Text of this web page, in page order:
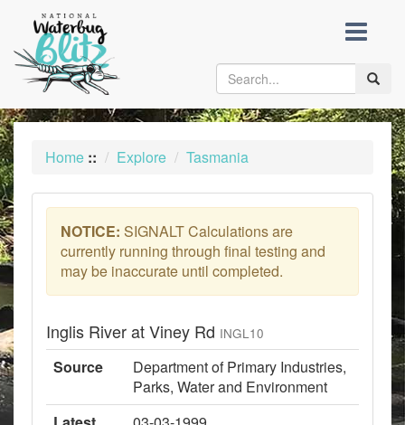
content
Toggle
Home :: Explore Tasmania
NOTICE: SIGNALT Calculations are
currently running through final testing and
may be inaccurate until completed.
Inglis River at Viney Rd INGL10
Source
Department of Primary Industries,
Parks, Water and Environment